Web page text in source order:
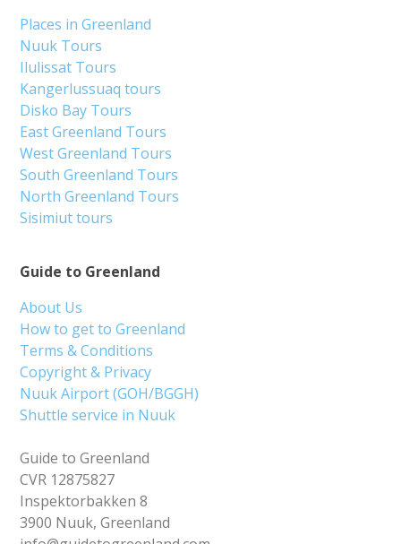
Guide to Greenland
About Us
How to get to Greenland
Terms & Conditions
Copyright & Privacy
Nuuk Airport (GOH/BGGH)
Shuttle service in Nuuk
Guide to Greenland
CVR 12875827
Inspektorbakken 8
3900 Nuuk, Greenland
Places in Greenland
Nuuk Tours
Ilulissat Tours
Kangerlussuaq tours
Disko Bay Tours
East Greenland Tours
West Greenland Tours
South Greenland Tours
North Greenland Tours
Sisimiut tours